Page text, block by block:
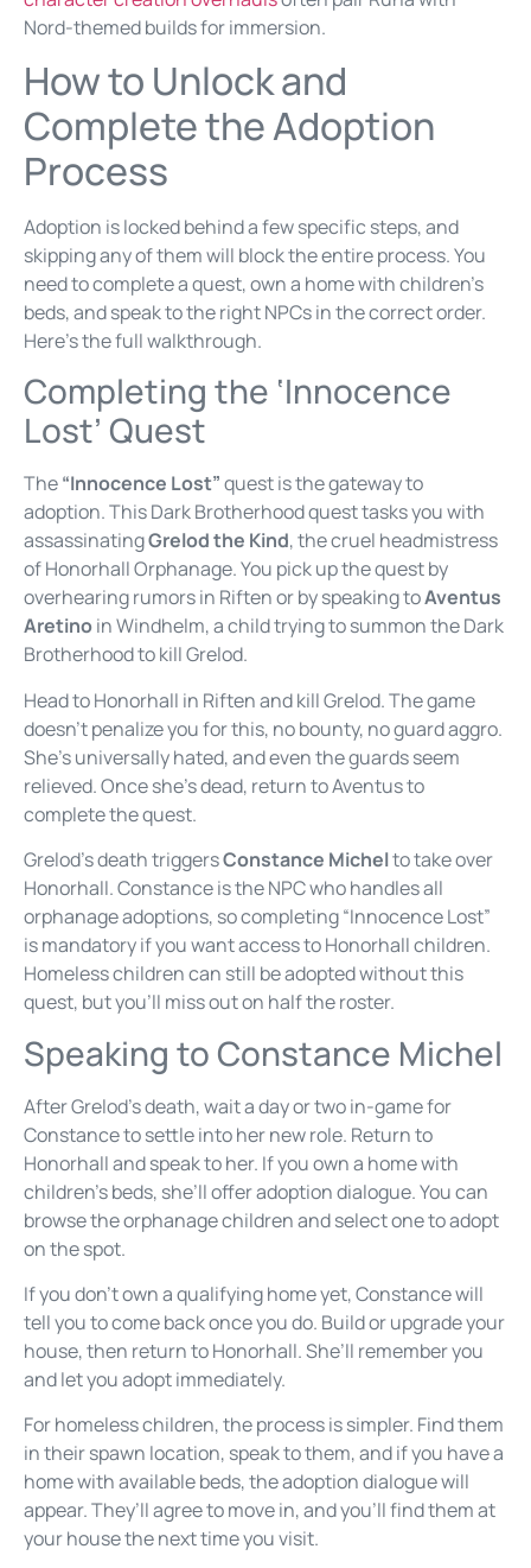
Nord-themed builds for immersion.
How to Unlock and
Complete the Adoption
Process
Adoption is locked behind a few specific steps, and
skipping any of them will block the entire process. You
need to complete a quest, own a home with children’s
beds, and speak to the right NPCs in the correct order.
Here’s the full walkthrough.
Completing the ‘Innocence
Lost’ Quest
The“Innocence Lost”quest is the gateway to
adoption. This Dark Brotherhood quest tasks you with
assassinatingGrelod the Kind, the cruel headmistress
of Honorhall Orphanage. You pick up the quest by
overhearing rumors in Riften or by speaking toAventus
Aretinoin Windhelm, a child trying to summon the Dark
Brotherhood to kill Grelod.
Head to Honorhall in Riften and kill Grelod. The game
doesn’t penalize you for this, no bounty, no guard aggro.
She’s universally hated, and even the guards seem
relieved. Once she’s dead, return to Aventus to
complete the quest.
Grelod’s death triggersConstance Michelto take over
Honorhall. Constance is the NPC who handles all
orphanage adoptions, so completing “Innocence Lost”
is mandatory if you want access to Honorhall children.
Homeless children can still be adopted without this
quest, but you’ll miss out on half the roster.
Speaking to Constance Michel
After Grelod’s death, wait a day or two in-game for
Constance to settle into her new role. Return to
Honorhall and speak to her. If you own a home with
children’s beds, she’ll offer adoption dialogue. You can
browse the orphanage children and select one to adopt
on the spot.
If you don’t own a qualifying home yet, Constance will
tell you to come back once you do. Build or upgrade your
house, then return to Honorhall. She’ll remember you
and let you adopt immediately.
For homeless children, the process is simpler. Find them
in their spawn location, speak to them, and if you have a
home with available beds, the adoption dialogue will
appear. They’ll agree to move in, and you’ll find them at
your house the next time you visit.